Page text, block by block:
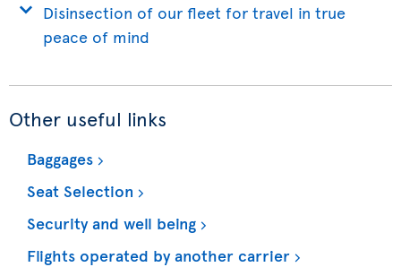
Disinsection of our fleet for travel in true
peace of mind
Other useful links
Baggages
Seat Selection
Security and well being
Flights operated by another carrier